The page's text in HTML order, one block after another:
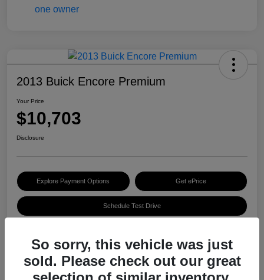
2013 Buick Encore Premium
Your Price
$10,703
Disclosure
Explore Payment Options Get ePrice
Schedule Test Drive
Details
So sorry, this vehicle was just
sold. Please check out our great